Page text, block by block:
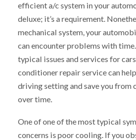
efficient a/c system in your
deluxe; it’s a requirement.
mechanical system, your
can encounter problems with
typical issues and services for
conditioner repair service can
driving setting and save you
over time.
One of one of the most typical
concerns is poor cooling. If you